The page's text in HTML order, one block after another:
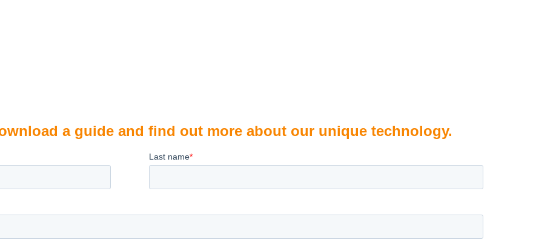
a guide and find out more about our unique technology.